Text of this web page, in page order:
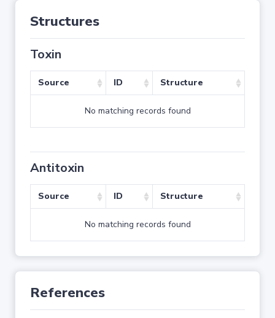
Structures
Toxin
Source ID Structure
No matching records found
Antitoxin
Source ID Structure
No matching records found
References